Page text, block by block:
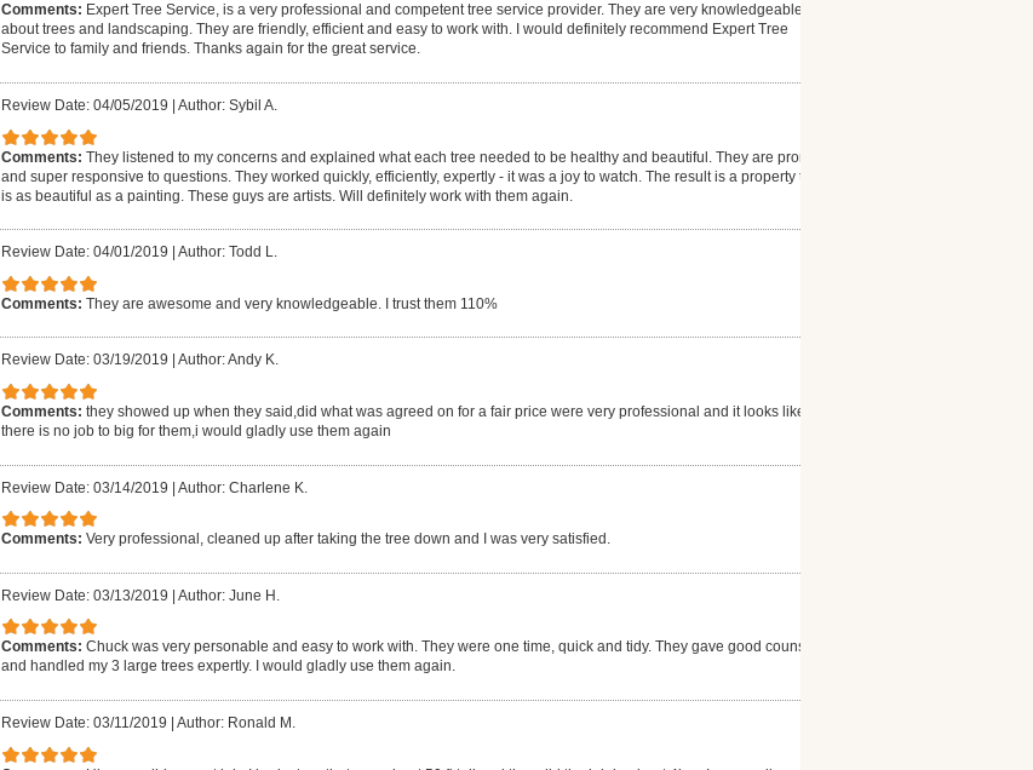
Comments: Expert Tree Service, is a very professional and competent tree service provider. They are very knowledgeable
about trees and landscaping. They are friendly, efficient and easy to work with. I would definitely recommend Expert Tree
Service to family and friends. Thanks again for the great service.
Review Date: 04/05/2019 Author: Sybil A.
Comments: They listened to my concerns and explained what each tree needed to be healthy and beautiful. They are prompt
and super responsive to questions. They worked quickly, efficiently, expertly - it was a joy to watch. The result is a property that
is as beautiful as a painting. These guys are artists. Will definitely work with them again.
Review Date: 04/01/2019 Author: Todd L.
Comments: They are awesome and very knowledgeable. I trust them 110%
Review Date: 03/19/2019 Author: Andy K.
Comments: they showed up when they said,did what was agreed on for a fair price were very professional and it looks like
there is no job to big for them,i would gladly use them again
Review Date: 03/14/2019 | Author: Charlene K.
Comments: Very professional, cleaned up after taking the tree down and I was very satisfied.
Review Date: 03/13/2019 | Author: June H.
Comments: Chuck was very personable and easy to work with. They were one time, quick and tidy. They gave good counsel
and handled my 3 large trees expertly. I would gladly use them again.
Review Date: 03/11/2019 Author: Ronald M.